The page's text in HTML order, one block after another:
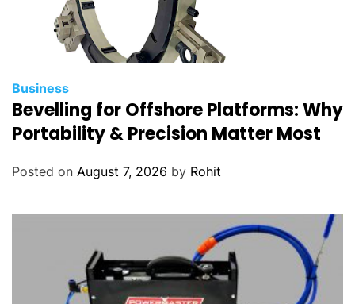
Business
Bevelling for Offshore Platforms: Why
Portability & Precision Matter Most
Posted on August 7, 2026 by Rohit